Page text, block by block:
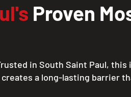
Proven
in South Saint Paul,
a long-lasting barrier